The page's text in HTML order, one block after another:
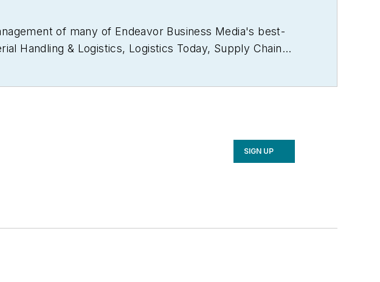
of many of Endeavor Business Media's best-
Handling & Logistics, Logistics Today, Supply Chain
and editing. He is a voting member of the jury of the
SIGN UP